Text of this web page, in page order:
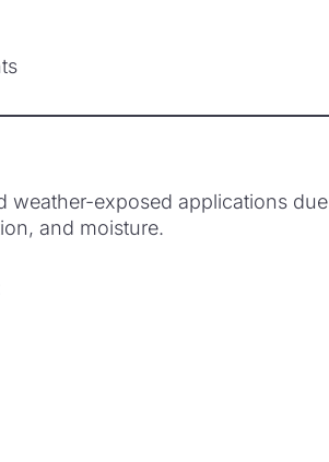
weather-exposed applications due
and moisture.